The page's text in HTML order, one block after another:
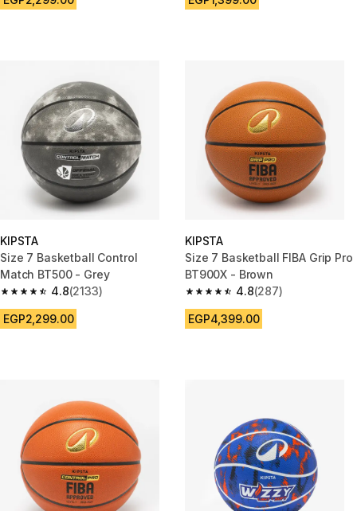
KIPSTA
Size 7 Basketball Control
Match BT500 - Grey
4.8
4.8 out of 5 stars from 2133 reviews
(2133)
EGP2,299.00
KIPSTA
Size 7 Basketball FIBA Grip Pro
BT900X - Brown
4.8
4.8 out of 5 stars from 287
(287)
EGP4,399.00